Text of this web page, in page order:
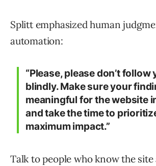
Splitt emphasized human
automation:
“Please, please don’t follow
blindly. Make sure your
meaningful for the website
and take the time to
maximum impact.”
Talk to people who know the site